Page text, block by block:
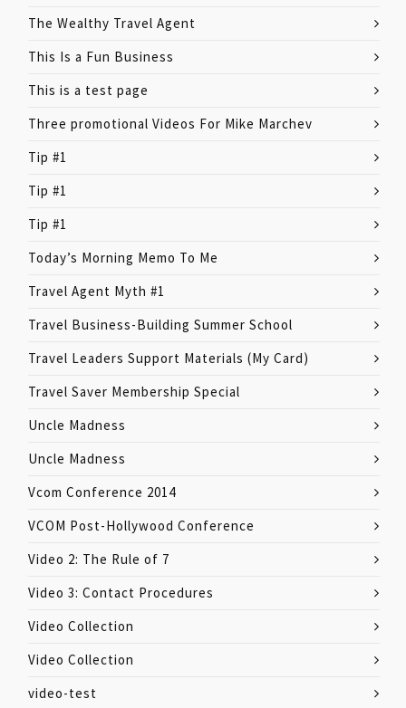
The Wealthy Travel Agent
This Is a Fun Business
This is a test page
Three promotional Videos For Mike Marchev
Tip #1
Tip #1
Tip #1
Today’s Morning Memo To Me
Travel Agent Myth #1
Travel Business-Building Summer School
Travel Leaders Support Materials (My Card)
Travel Saver Membership Special
Uncle Madness
Uncle Madness
Vcom Conference 2014
VCOM Post-Hollywood Conference
Video 2: The Rule of 7
Video 3: Contact Procedures
Video Collection
Video Collection
video-test